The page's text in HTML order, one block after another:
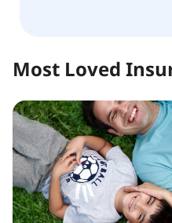
Most Loved